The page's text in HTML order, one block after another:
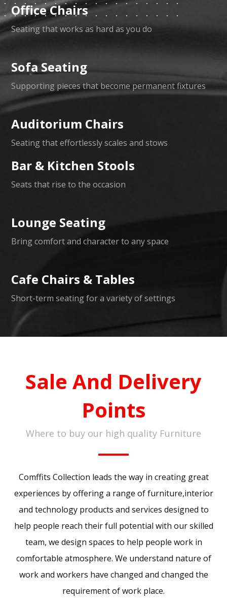
Office Chairs
Seating that works as hard as you do
Sofa Seating
Supporting pieces that become permanent fixtures
Auditorium Chairs
Seating that effortlessly scales and stows
Bar & Kitchen Stools
Seats that rise to the occasion
Lounge Seating
Bring comfort and character to any space
Cafe Chairs & Tables
Short-term seating for a variety of settings
Sale And Delivery
Points
Where to buy our high quality Furniture
Comffits Collection leads the way in creating great
experiences by offering a range of furniture,interior
and technology products and services designed to
help people reach their full potential with our skilled
team, we design spaces to help people work in
comfortable atmosphere. We understand nature of
work and workers have changed and changed the
requirement of work place.